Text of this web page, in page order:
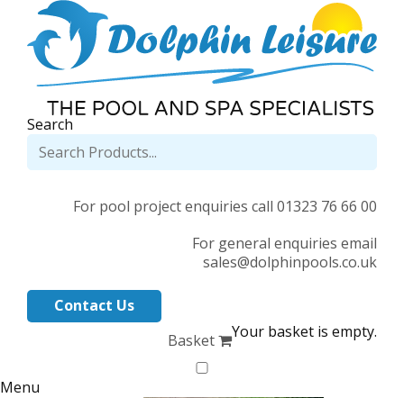
Search
For pool project enquiries call 01323 76 66 00
For general enquiries email
sales@dolphinpools.co.uk
Contact Us
Basket
Your basket is empty.
Menu